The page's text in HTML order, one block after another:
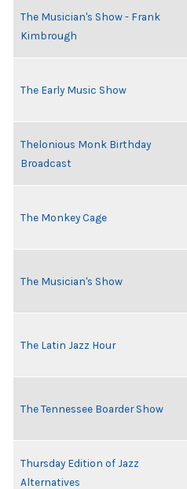
The Musician's Show - Frank
Kimbrough
The Early Music Show
Thelonious Monk Birthday
Broadcast
The Monkey Cage
The Musician's Show
The Latin Jazz Hour
The Tennessee Boarder Show
Thursday Edition of Jazz
Alternatives